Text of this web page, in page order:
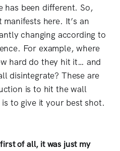
has been different. So,
here. It’s an
changing according to
For example, where
hard do they hit it… and
disintegrate? These are
is to hit the wall
to give it your best shot.
of all, it was just my